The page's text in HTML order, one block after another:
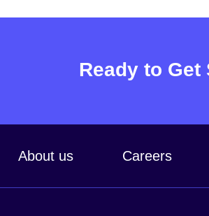
Ready to Get
About us Careers